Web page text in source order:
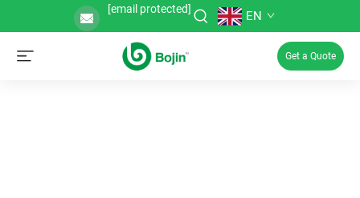
[email protected] EN
Get a Quote